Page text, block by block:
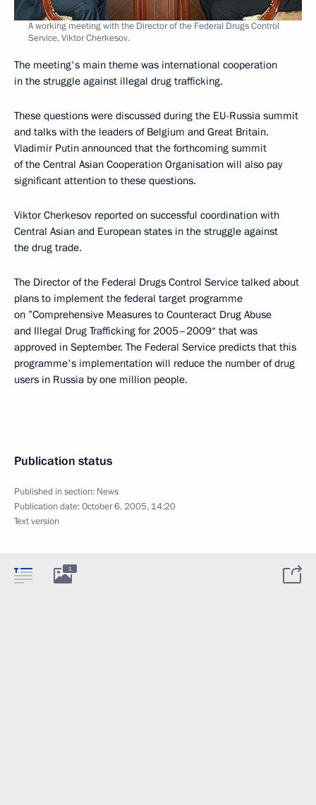
A working meeting with the Director of the Federal Drugs Control
Service, Viktor Cherkesov.
The meeting's main theme was international cooperation
in the struggle against illegal drug trafficking.
These questions were discussed during the EU-Russia summit
and talks with the leaders of Belgium and Great Britain.
Vladimir Putin announced that the forthcoming summit
of the Central Asian Cooperation Organisation will also pay
significant attention to these questions.
Viktor Cherkesov reported on successful coordination with
Central Asian and European states in the struggle against
the drug trade.
The Director of the Federal Drugs Control Service talked about
plans to implement the federal target programme
on ”Comprehensive Measures to Counteract Drug Abuse
and Illegal Drug Trafficking for 2005–2009“ that was
approved in September. The Federal Service predicts that this
programme's implementation will reduce the number of drug
users in Russia by one million people.
Publication status
Published in section: News
Publication date:October 6, 2005, 14:20
Text version
1